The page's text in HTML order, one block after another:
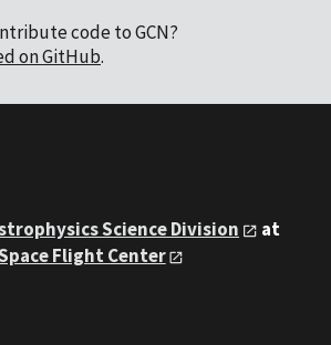
code to GCN?
on GitHub.
Science Division
at
Flight Center